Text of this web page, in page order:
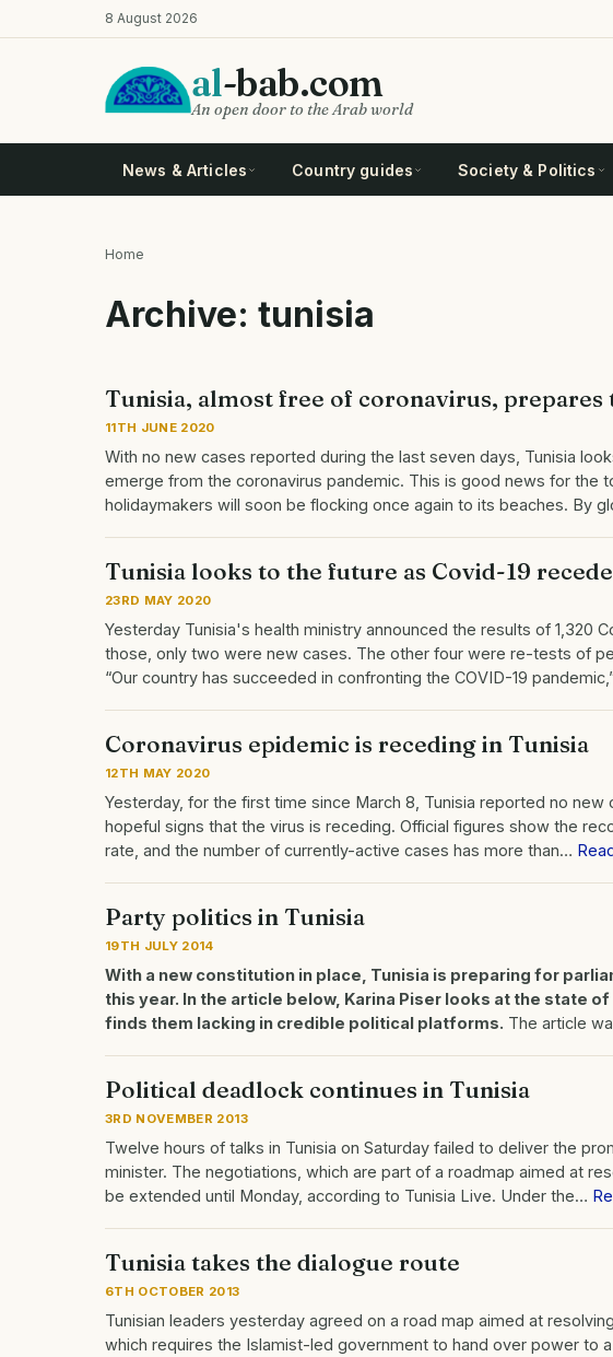
to
8 August 2026
al-bab.com
An open door to the Arab world
News & Articles Country guides Society & Politics
Home
Archive: tunisia
Tunisia, almost free of coronavirus,
11TH JUNE 2020
With no new cases reported during the last seven days, Tunisia
emerge from the coronavirus pandemic. This is good news for the
holidaymakers will soon be flocking once again to its beaches. By
Tunisia looks to the future as Covid-19
23RD MAY 2020
Yesterday Tunisia's health ministry announced the results of 1,320
those, only two were new cases. The other four were re-tests of
“Our country has succeeded in confronting the COVID-19
Coronavirus epidemic is receding in Tunisia
12TH MAY 2020
Yesterday, for the first time since March 8, Tunisia reported no
hopeful signs that the virus is receding. Official figures show the
rate, and the number of currently-active cases has more than…
Party politics in Tunisia
19TH JULY 2014
With a new constitution in place, Tunisia is preparing for
this year. In the article below, Karina Piser looks at the state
finds them lacking in credible political platforms. The article
Political deadlock continues in Tunisia
3RD NOVEMBER 2013
Twelve hours of talks in Tunisia on Saturday failed to deliver the
minister. The negotiations, which are part of a roadmap aimed at
be extended until Monday, according to Tunisia Live. Under the…
Tunisia takes the dialogue route
6TH OCTOBER 2013
Tunisian leaders yesterday agreed on a road map aimed at
which requires the Islamist-led government to hand over power to